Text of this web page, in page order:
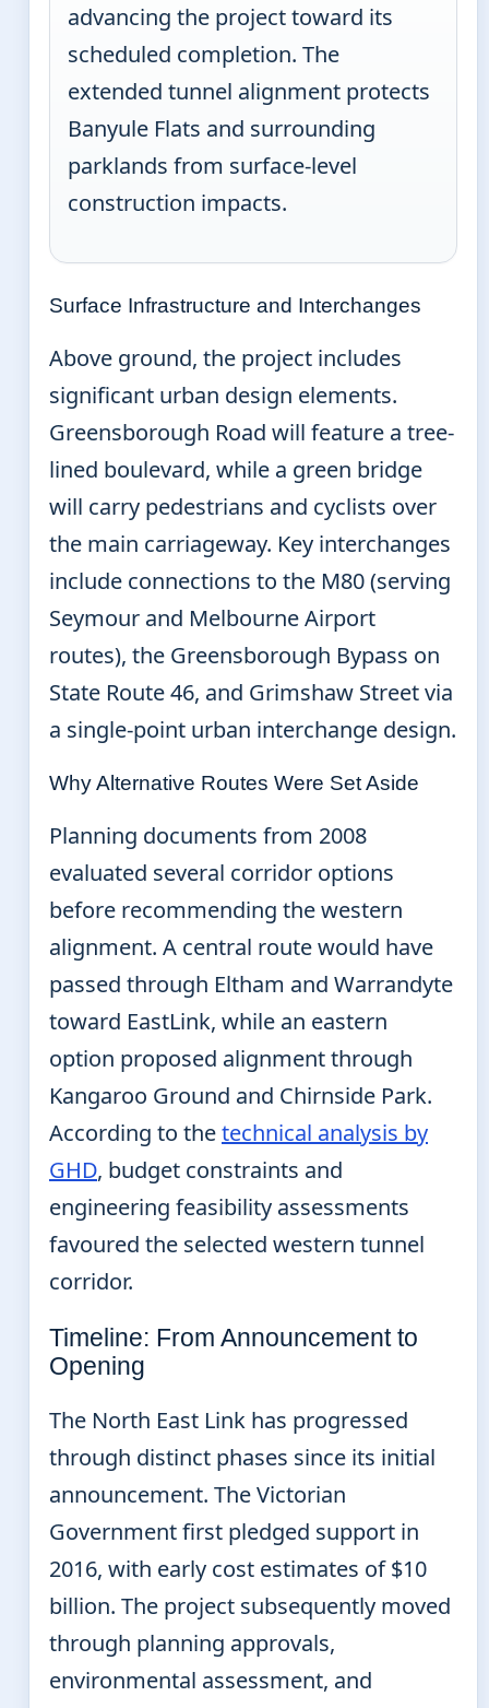
advancing the project toward its
scheduled completion. The
extended tunnel alignment protects
Banyule Flats and surrounding
parklands from surface-level
construction impacts.
Surface Infrastructure and Interchanges
Above ground, the project includes
significant urban design elements.
Greensborough Road will feature a tree-
lined boulevard, while a green bridge
will carry pedestrians and cyclists over
the main carriageway. Key interchanges
include connections to the M80 (serving
Seymour and Melbourne Airport
routes), the Greensborough Bypass on
State Route 46, and Grimshaw Street via
a single-point urban interchange design.
Why Alternative Routes Were Set Aside
Planning documents from 2008
evaluated several corridor options
before recommending the western
alignment. A central route would have
passed through Eltham and Warrandyte
toward EastLink, while an eastern
option proposed alignment through
Kangaroo Ground and Chirnside Park.
According to thetechnical analysis by
GHD, budget constraints and
engineering feasibility assessments
favoured the selected western tunnel
corridor.
Timeline: From Announcement to
Opening
The North East Link has progressed
through distinct phases since its initial
announcement. The Victorian
Government first pledged support in
2016, with early cost estimates of $10
billion. The project subsequently moved
through planning approvals,
environmental assessment, and